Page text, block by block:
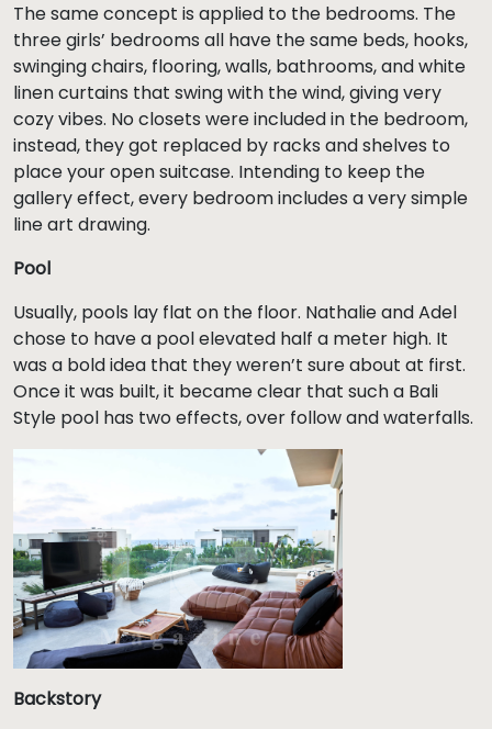
The same concept is applied to the bedrooms. The
three girls’ bedrooms all have the same beds, hooks,
swinging chairs, flooring, walls, bathrooms, and white
linen curtains that swing with the wind, giving very
cozy vibes. No closets were included in the bedroom,
instead, they got replaced by racks and shelves to
place your open suitcase. Intending to keep the
gallery effect, every bedroom includes a very simple
line art drawing.
Pool
Usually, pools lay flat on the floor. Nathalie and Adel
chose to have a pool elevated half a meter high. It
was a bold idea that they weren’t sure about at first.
Once it was built, it became clear that such a Bali
Style pool has two effects, over follow and waterfalls.
Backstory